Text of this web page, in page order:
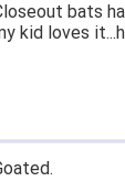
delivery;
Website very